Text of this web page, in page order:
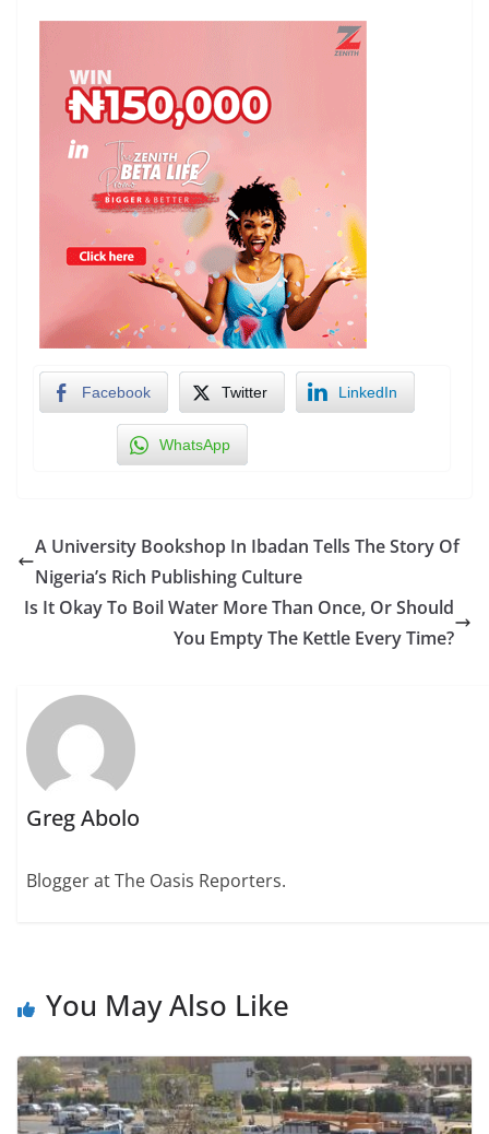
Facebook Twitter LinkedIn
WhatsApp
A University Bookshop In Ibadan Tells The Story Of
Nigeria’s Rich Publishing Culture
Is It Okay To Boil Water More Than Once, Or Should
You Empty The Kettle Every Time?
Greg Abolo
Blogger at The Oasis Reporters.
You May Also Like